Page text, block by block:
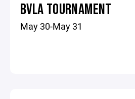
BVLA TOURNAMENT
May 30-May 31